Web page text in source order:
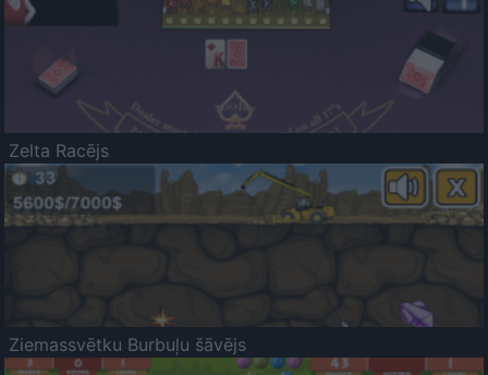
Zelta Racējs
Ziemassvētku Burbuļu šāvējs